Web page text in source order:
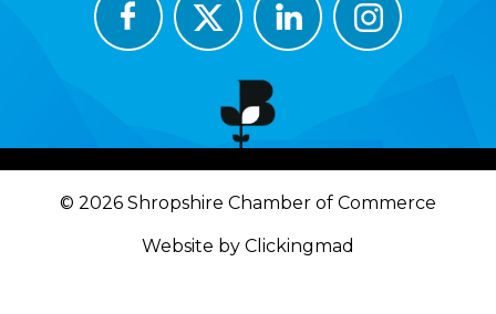
© 2026 Shropshire Chamber of Commerce
Website by Clickingmad